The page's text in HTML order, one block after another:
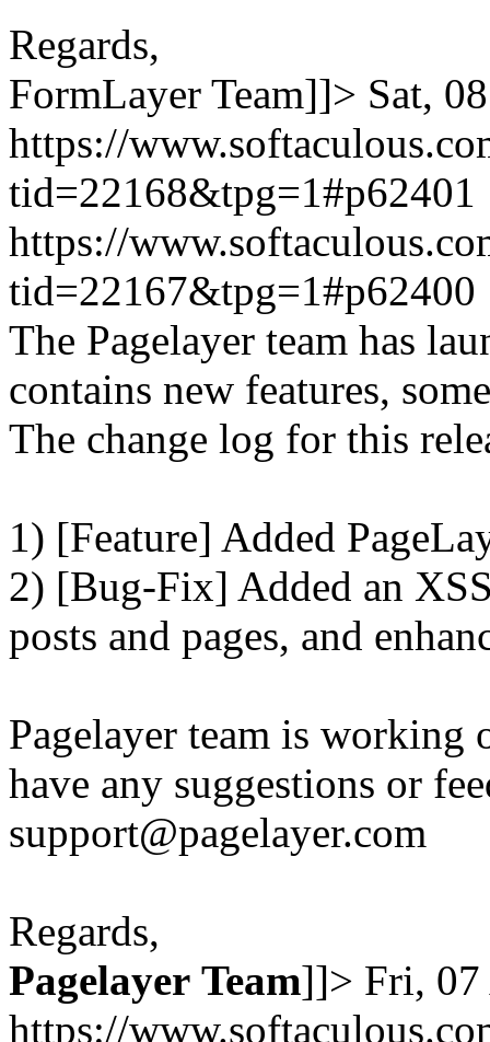
Regards,
FormLayer Team]]> Sat,
https://
tid=22168&tpg=1#p62401
https://
tid=22167&tpg=1#p62400
The Pagelayer team has
contains new features,
The change log for this
1) [Feature] Added
2) [Bug-Fix] Added an
posts and pages, and
Pagelayer team is
have any suggestions or
support@pagelayer.com
Regards,
Pagelayer Team]]> Fri,
https://